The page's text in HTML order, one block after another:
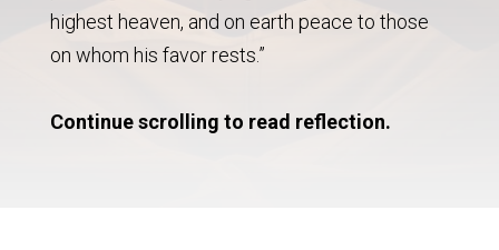
highest heaven, and on earth peace to those
on whom his favor rests.”
Continue scrolling to read reflection.